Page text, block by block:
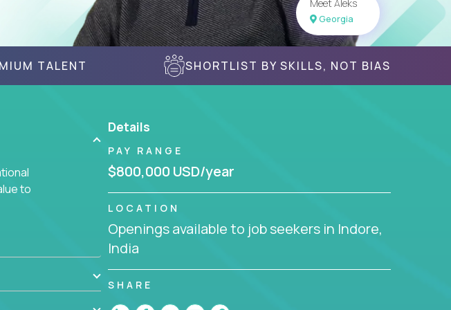
Meet Aleks
Georgia
TALENT SHORTLIST BY SKILLS, NOT BIAS
to
one
Details
PAY RANGE
$800,000 USD/year
LOCATION
Openings available to job seekers in Indore,
India
SHARE